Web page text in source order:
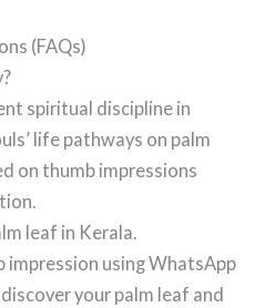
(FAQs)
spiritual discipline in
life pathways on palm
on thumb impressions
leaf in Kerala.
impression using WhatsApp
your palm leaf and